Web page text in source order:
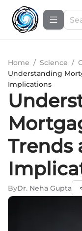
Home / Science /
Understanding
Implications
Trends
ByDr. Neha Gupta